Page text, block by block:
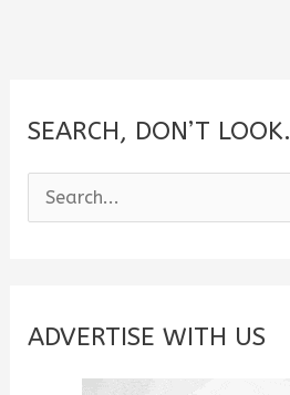
SEARCH, DON’T LOOK.
e
c
ADVERTISE WITH US